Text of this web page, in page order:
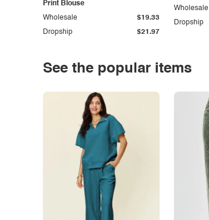
Print Blouse
Dropship $21.97
Wholesale $19.33
Dropship
Wholesale
See the popular items